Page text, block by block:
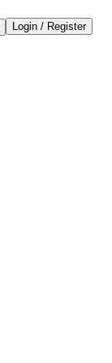
Login / Register